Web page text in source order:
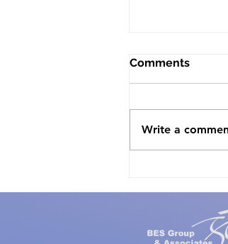
Month, May
Comments
Write a